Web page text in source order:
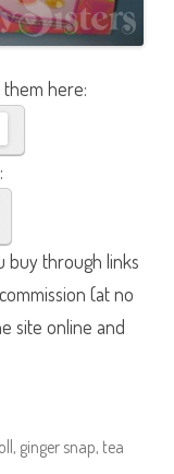
here:
buy through links
(at no
site online and
, ginger snap, tea